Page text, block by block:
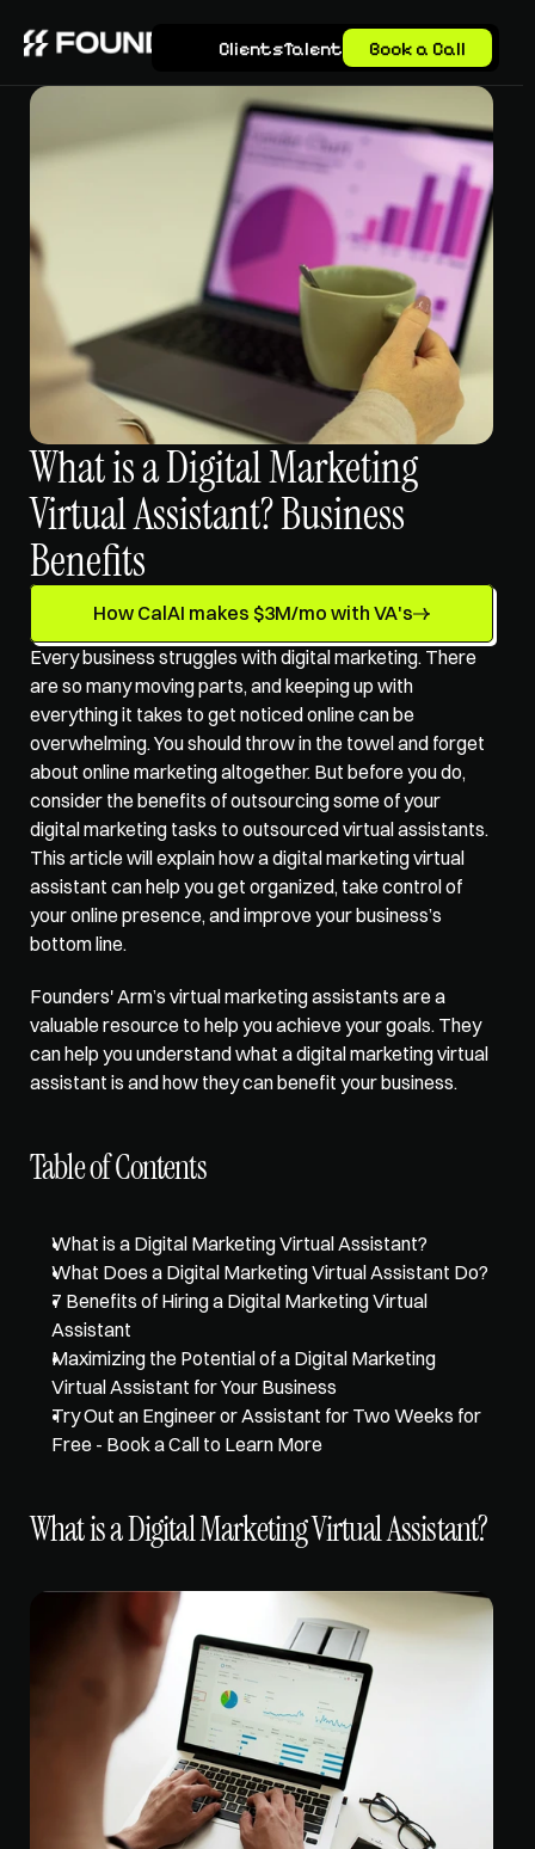
ClientsTalent Book a Call
What is a Digital Marketing
Virtual Assistant? Business
Benefits
How CalAI makes $3M/mo with VA's
Every business struggles with digital marketing. There
are so many moving parts, and keeping up with
everything it takes to get noticed online can be
overwhelming. You should throw in the towel and forget
about online marketing altogether. But before you do,
consider the benefits of outsourcing some of your
digital marketing tasks to outsourced virtual assistants.
This article will explain how a digital marketing virtual
assistant can help you get organized, take control of
your online presence, and improve your business’s
bottom line.
Founders' Arm’s virtual marketing assistants are a
valuable resource to help you achieve your goals. They
can help you understand what a digital marketing virtual
assistant is and how they can benefit your business.
Table of Contents
What is a Digital Marketing Virtual Assistant?
What Does a Digital Marketing Virtual Assistant Do?
7 Benefits of Hiring a Digital Marketing Virtual
Assistant
Maximizing the Potential of a Digital Marketing
Virtual Assistant for Your Business
Try Out an Engineer or Assistant for Two Weeks for
Free - Book a Call to Learn More
What is a Digital Marketing Virtual Assistant?